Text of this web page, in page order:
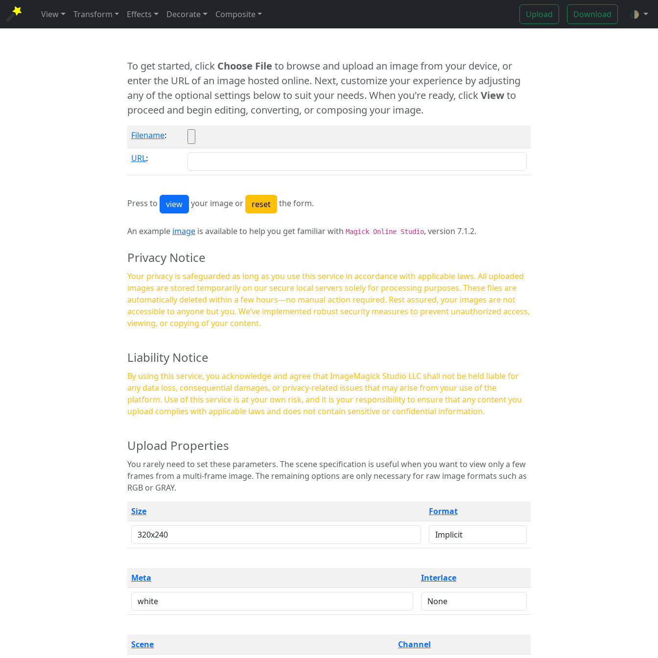
View Transform Effects Decorate Composite Upload Download 🌓
To get started, click Choose File to browse and upload an image from your device, or
enter the URL of an image hosted online. Next, customize your experience by adjusting
any of the optional settings below to suit your needs. When you're ready, clickViewto
proceed and begin editing, converting, or composing your image.
Filename:
URL:
Press to your image or the form.
An example image is available to help you get familiar with Magick Online Studio, version 7.1.2.
Privacy Notice
Your privacy is safeguarded as long as you use this service in accordance with applicable laws. All uploaded
images are stored temporarily on our secure local servers solely for processing purposes. These files are
automatically deleted within a few hours—no manual action required. Rest assured, your images are not
accessible to anyone but you. We’ve implemented robust security measures to prevent unauthorized access,
viewing, or copying of your content.
Liability Notice
By using this service, you acknowledge and agree that ImageMagick Studio LLC shall not be held liable for
any data loss, consequential damages, or privacy-related issues that may arise from your use of the
platform. Use of this service is at your own risk, and it is your responsibility to ensure that any content you
upload complies with applicable laws and does not contain sensitive or confidential information.
Upload Properties
You rarely need to set these parameters. The scene specification is useful when you want to view only a few
frames from a multi-frame image. The remaining options are only necessary for raw image formats such as
RGB or GRAY.
Size Format
Meta Interlace
Scene Channel